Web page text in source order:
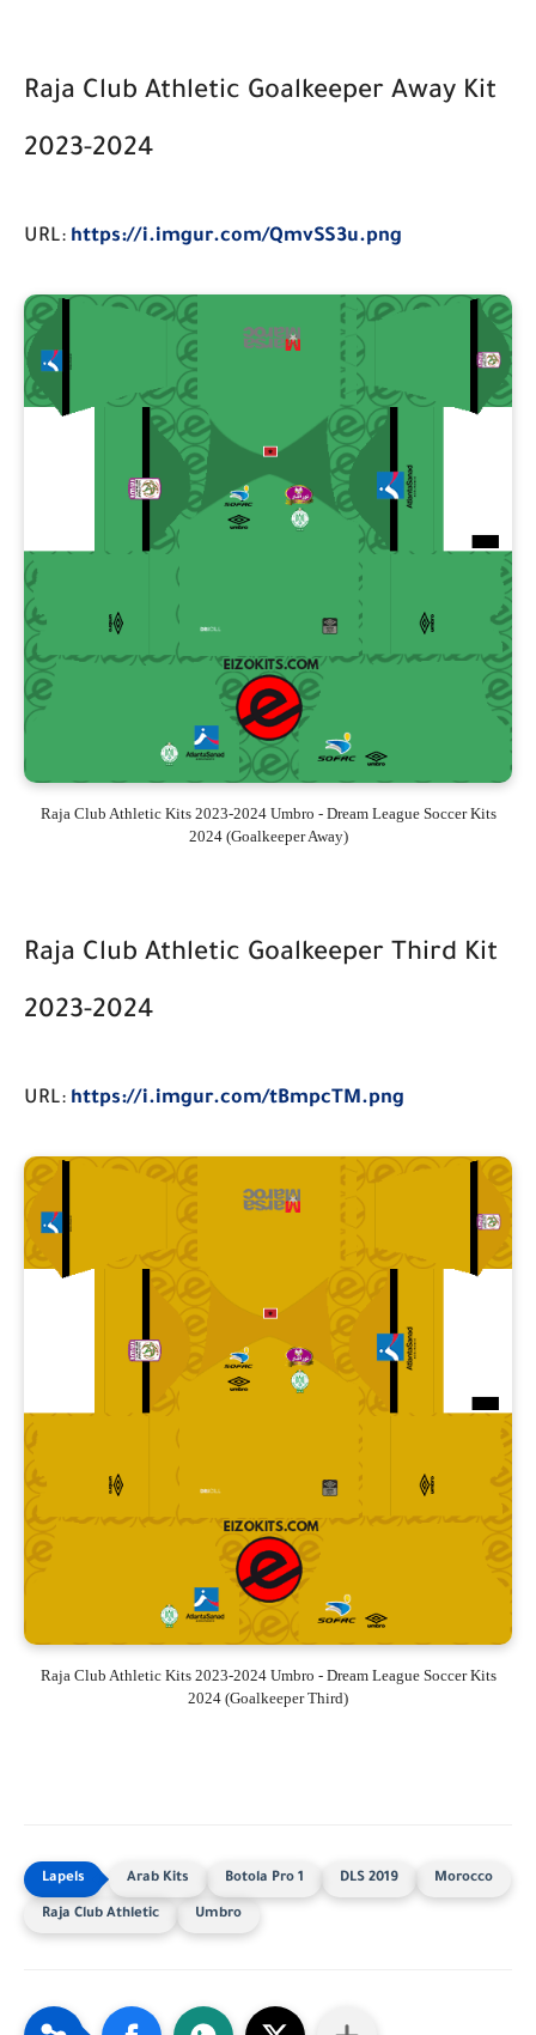
Raja Club Athletic Goalkeeper Away Kit
2023-2024
URL: https://i.imgur.com/QmvSS3u.png
Raja Club Athletic Kits 2023-2024 Umbro - Dream League Soccer Kits
2024 (Goalkeeper Away)
Raja Club Athletic Goalkeeper Third Kit
2023-2024
URL: https://i.imgur.com/tBmpcTM.png
Raja Club Athletic Kits 2023-2024 Umbro - Dream League Soccer Kits
2024 (Goalkeeper Third)
Arab Kits Botola Pro 1 DLS 2019 Morocco
Raja Club Athletic Umbro